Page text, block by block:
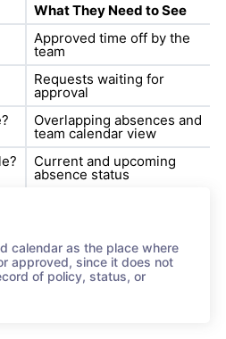
What They Need to See
Approved time off by the
team
Requests waiting for
approval
Overlapping absences and
team calendar view
Current and upcoming
absence status
calendar as the place where
approved, since it does not
of policy, status, or